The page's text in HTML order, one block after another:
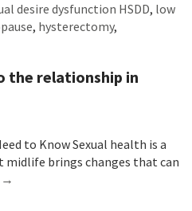
desire dysfunction HSDD, low
, hysterectomy,
the relationship in
to Know Sexual health is a
brings changes that can
→